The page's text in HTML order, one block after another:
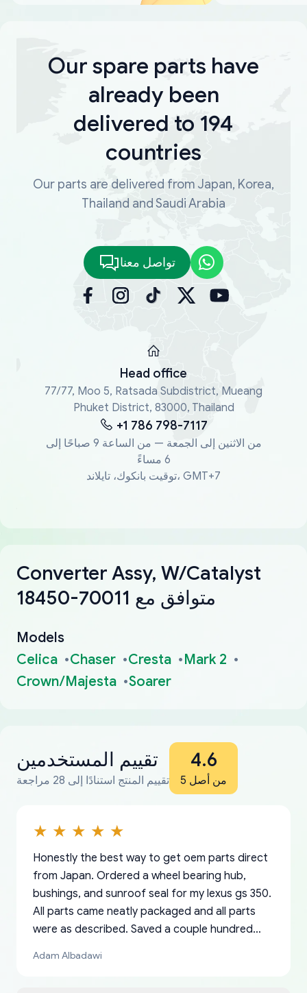
Our spare parts have
already been
delivered to 194
countries
Our parts are delivered from Japan, Korea,
Thailand and Saudi Arabia
تواصل معنا
Head office
77/77, Moo 5, Ratsada Subdistrict, Mueang
Phuket District, 83000, Thailand
+1 786 798-7117
من الاثنين إلى الجمعة — من الساعة 9 صباحًا إلى
6 مساءً
توقيت بانكوك، تايلاند، GMT+7
Converter Assy, W/Catalyst
18450-70011 متوافق مع
Models
Celica
Chaser Cresta
Mark 2
Crown/Majesta
Soarer
تقييم المستخدمين
تقييم المنتج استنادًا إلى 28 مراجعة
4.6
من أصل 5
Honestly the best way to get oem parts direct
from Japan. Ordered a wheel bearing hub,
bushings, and sunroof seal for my lexus gs 350.
All parts came neatly packaged and all parts
were as described. Saved a couple hundred
Adam Albadawi